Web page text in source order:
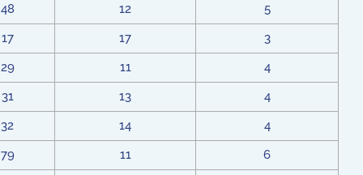
48
12
5
17
17
3
29
11
4
31
13
4
32
14
4
79
11
6